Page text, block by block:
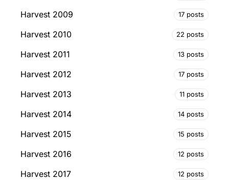
Harvest 2009 17 posts
Harvest 2010 22 posts
Harvest 2011 13 posts
Harvest 2012 17 posts
Harvest 2013 11 posts
Harvest 2014 14 posts
Harvest 2015 15 posts
Harvest 2016 12 posts
Harvest 2017 12 posts